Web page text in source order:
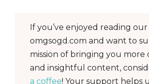
If you’ve enjoyed reading
omgsogd.com and want to
mission of bringing you more
and insightful content,
a coffee! Your support helps